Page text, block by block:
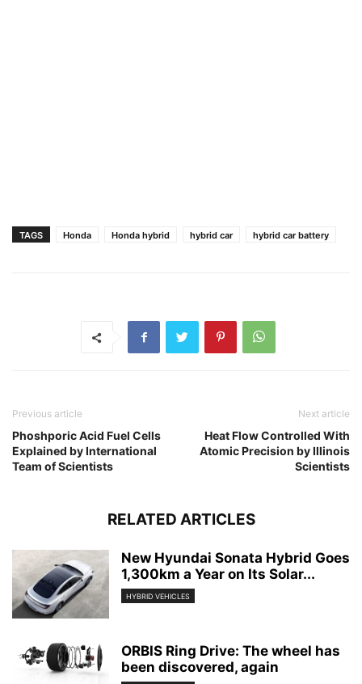
TAGS Honda Honda hybrid hybrid car hybrid car battery
Previous article
Phoshporic Acid Fuel Cells
Explained by International
Team of Scientists
Next article
Heat Flow Controlled With
Atomic Precision by Illinois
Scientists
RELATED ARTICLES
New Hyundai Sonata Hybrid Goes
1,300km a Year on Its Solar...
HYBRID VEHICLES
ORBIS Ring Drive: The wheel has
been discovered, again